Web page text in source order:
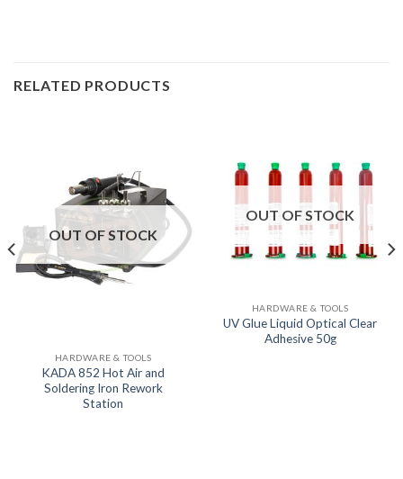
RELATED PRODUCTS
OUT OF STOCK
HARDWARE & TOOLS
KADA 852 Hot Air and
Soldering Iron Rework
Station
OUT OF STOCK
HARDWARE & TOOLS
UV Glue Liquid Optical Clear
Adhesive 50g